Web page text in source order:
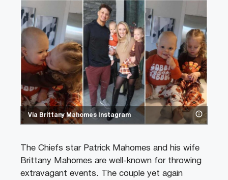
Via Brittany Mahomes Instagram
The Chiefs star Patrick Mahomes and his wife
Brittany Mahomes are well-known for throwing
extravagant events. The couple yet again